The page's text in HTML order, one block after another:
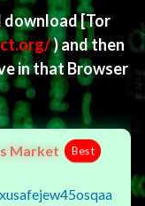
download[Tor
) and then
in that Browser
Market Best